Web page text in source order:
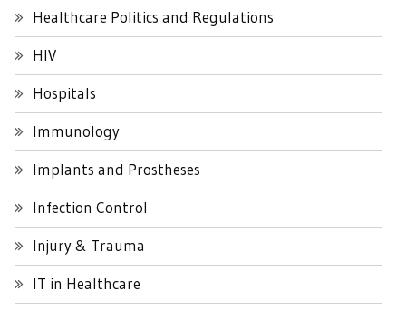
Healthcare Politics and Regulations
HIV
Hospitals
Immunology
Implants and Prostheses
Infection Control
Injury & Trauma
IT in Healthcare